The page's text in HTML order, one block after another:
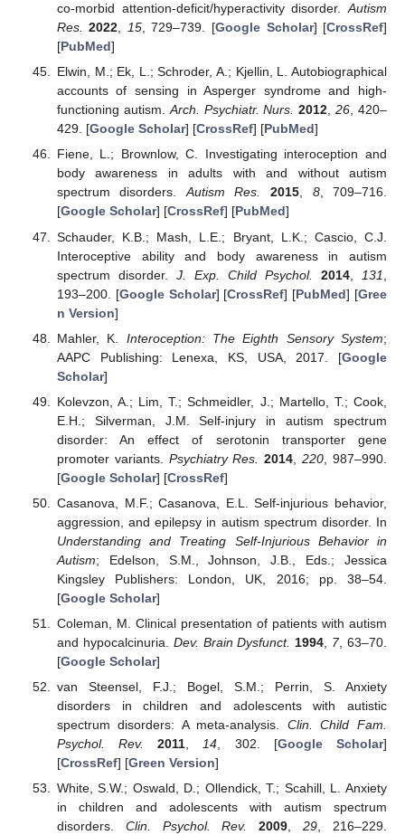
co-morbid attention-deficit/hyperactivity disorder.Autism
Res. 2022, 15, 729–739. [Google Scholar] [CrossRef]
[PubMed]
Elwin, M.; Ek, L.; Schroder, A.; Kjellin, L. Autobiographical
accounts of sensing in Asperger syndrome and high-
functioning autism.Arch. Psychiatr. Nurs. 2012,26, 420–
429. [Google Scholar] [CrossRef] [PubMed]
Fiene, L.; Brownlow, C. Investigating interoception and
body awareness in adults with and without autism
spectrum disorders.Autism Res. 2015, 8, 709–716.
[Google Scholar] [CrossRef] [PubMed]
Schauder, K.B.; Mash, L.E.; Bryant, L.K.; Cascio, C.J.
Interoceptive ability and body awareness in autism
spectrum disorder. J. Exp. Child Psychol. 2014, 131
193–200. [Google Scholar] [CrossRef] [PubMed] [Gree
n Version]
Mahler, K. Interoception: The Eighth Sensory System;
AAPC Publishing: Lenexa, KS, USA, 2017. [Google
Scholar]
Kolevzon, A.; Lim, T.; Schmeidler, J.; Martello, T.; Cook,
E.H.; Silverman, J.M. Self-injury in autism spectrum
disorder: An effect of serotonin transporter gene
promoter variants. Psychiatry Res. 2014 ,220 , 987–990.
[Google Scholar] [CrossRef]
Casanova, M.F.; Casanova, E.L. Self-injurious behavior,
aggression, and epilepsy in autism spectrum disorder. In
Understanding and Treating Self-Injurious Behavior in
Autism; Edelson, S.M., Johnson, J.B., Eds.; Jessica
Kingsley Publishers: London, UK, 2016; pp. 38–54.
[Google Scholar]
Coleman, M. Clinical presentation of patients with autism
and hypocalcinuria. Dev. Brain Dysfunct. 1994 7, 63–70.
[Google Scholar]
van Steensel, F.J.; Bogel, S.M.; Perrin, S. Anxiety
disorders in children and adolescents with autistic
spectrum disorders: A meta-analysis. Clin. Child Fam.
Psychol. Rev.
2011,14, 302. [Google Scholar]
[CrossRef] [Green Version]
White, S.W.; Oswald, D.; Ollendick, T.; Scahill, L. Anxiety
in children and adolescents with autism spectrum
disorders. Clin. Psychol. Rev. 2009,29, 216–229.